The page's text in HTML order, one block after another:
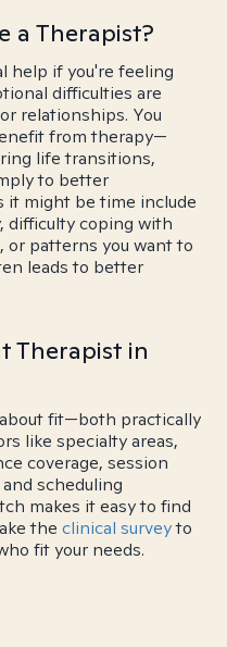
a Therapist?
help if you're feeling
difficulties are
relationships. You
from therapy—
life transitions,
to better
it might be time include
difficulty coping with
patterns you want to
leads to better
Therapist in
fit—both practically
like specialty areas,
coverage, session
scheduling
makes it easy to find
the clinical surveyto
fit your needs.